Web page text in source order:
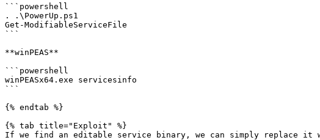
```powershell
. .\PowerUp.ps1
Get-ModifiableServiceFile
```
**winPEAS**
```powershell
winPEASx64.exe servicesinfo
```
{% endtab %}
{% tab title="Exploit" %}
If we find an editable service binary, we can simply replace it